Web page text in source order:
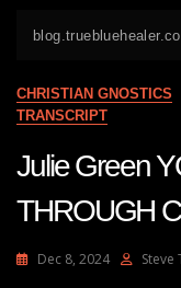
CHRISTIAN GNOSTICS
TRANSCRIPT
Julie Green
THROUGH
Dec 8, 2024 Steve